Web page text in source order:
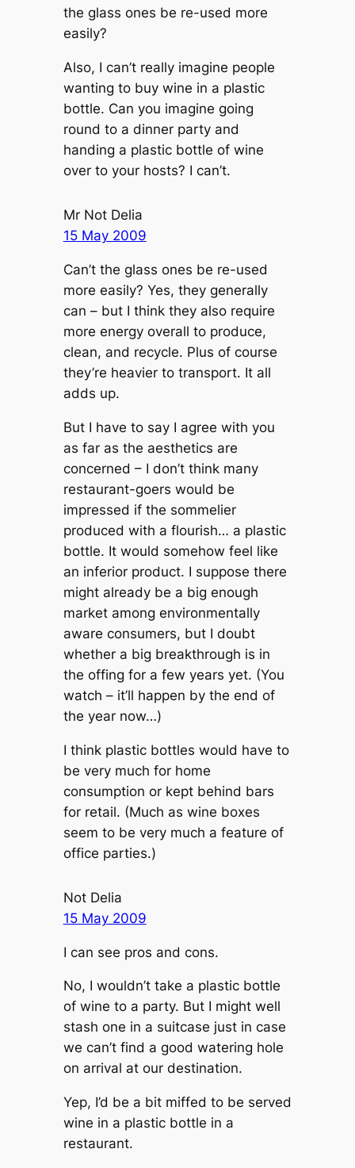
the glass ones be re-used more
easily?
Also, I can’t really imagine people
wanting to buy wine in a plastic
bottle. Can you imagine going
round to a dinner party and
handing a plastic bottle of wine
over to your hosts? I can’t.
Mr Not Delia
15 May 2009
Can’t the glass ones be re-used
more easily? Yes, they generally
can – but I think they also require
more energy overall to produce,
clean, and recycle. Plus of course
they’re heavier to transport. It all
adds up.
But I have to say I agree with you
as far as the aesthetics are
concerned – I don’t think many
restaurant-goers would be
impressed if the sommelier
produced with a flourish… a plastic
bottle. It would somehow feel like
an inferior product. I suppose there
might already be a big enough
market among environmentally
aware consumers, but I doubt
whether a big breakthrough is in
the offing for a few years yet. (You
watch – it’ll happen by the end of
the year now…)
I think plastic bottles would have to
be very much for home
consumption or kept behind bars
for retail. (Much as wine boxes
seem to be very much a feature of
office parties.)
Not Delia
15 May 2009
I can see pros and cons.
No, I wouldn’t take a plastic bottle
of wine to a party. But I might well
stash one in a suitcase just in case
we can’t find a good watering hole
on arrival at our destination.
Yep, I’d be a bit miffed to be served
wine in a plastic bottle in a
restaurant.